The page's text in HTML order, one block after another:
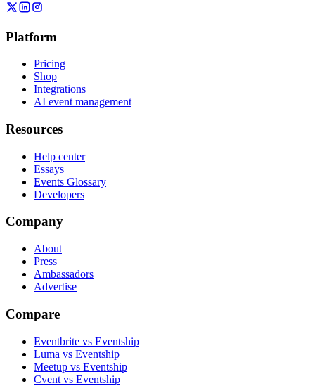
Platform
Pricing
Shop
Integrations
AI event management
Resources
Help center
Essays
Events Glossary
Developers
Company
About
Press
Ambassadors
Advertise
Compare
Eventbrite vs Eventship
Luma vs Eventship
Meetup vs Eventship
Cvent vs Eventship